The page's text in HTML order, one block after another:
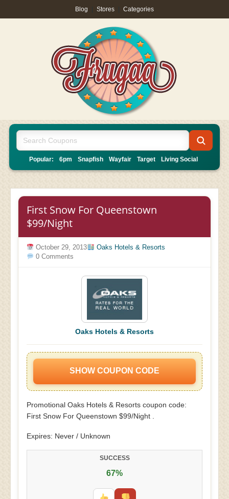
Blog Stores Categories
Popular: 6pm Snapfish Wayfair Target Living Social
First Snow For Queenstown
$99/Night
October 29, 2013
Oaks Hotels & Resorts
0 Comments
Oaks Hotels & Resorts
SHOW COUPON CODE
Promotional Oaks Hotels & Resorts coupon code:
First Snow For Queenstown $99/Night .
Expires: Never / Unknown
SUCCESS
67%